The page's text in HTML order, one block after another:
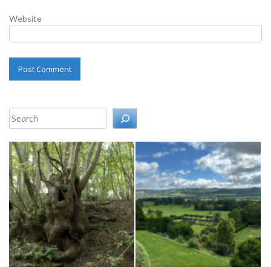
Website